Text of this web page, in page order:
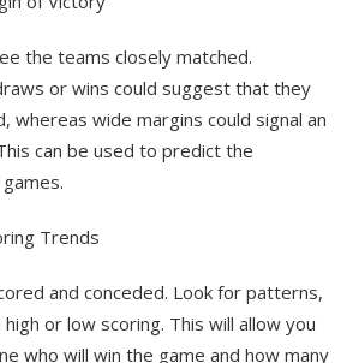
the teams closely matched.
or wins could suggest that they
whereas wide margins could signal an
can be used to predict the
Trends
and conceded. Look for patterns,
or low scoring. This will allow you
who will win the game and how many